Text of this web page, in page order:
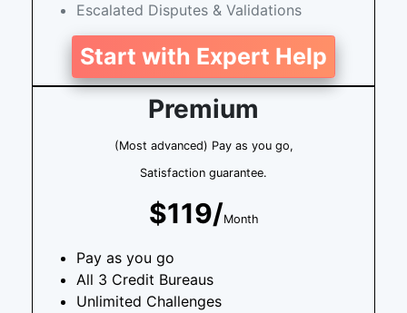
Escalated Disputes & Validations
Start with Expert Help
Premium
(Most advanced) Pay as you go,
Satisfaction guarantee.
$119/Month
Pay as you go
All 3 Credit Bureaus
Unlimited Challenges